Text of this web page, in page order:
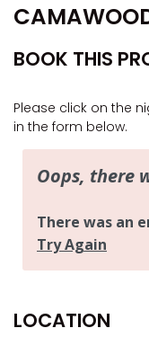
BOOK THIS
Please click on the
in the form below.
LOCATION